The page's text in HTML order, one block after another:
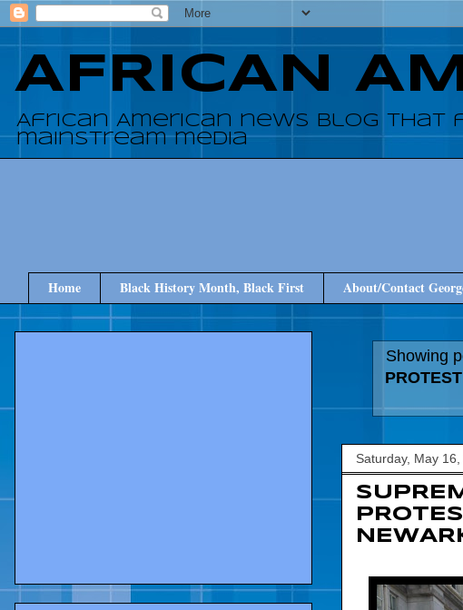
AFRICAN
African American news blog
mainstream media
Home Black History Month, Black First About/Contact
Showing
Saturday, May 16,